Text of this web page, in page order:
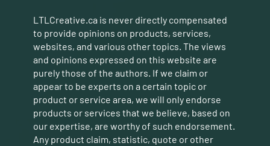
LTLCreative.ca is never directly compensated
to provide opinions on products, services,
websites, and various other topics. The views
and opinions expressed on this website are
purely those of the authors. If we claim or
appear to be experts on a certain topic or
product or service area, we will only endorse
products or services that we believe, based on
our expertise, are worthy of such endorsement.
Any product claim, statistic, quote or other